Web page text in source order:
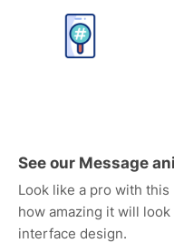
See our Message
Look like a pro with
how amazing it will
interface design.